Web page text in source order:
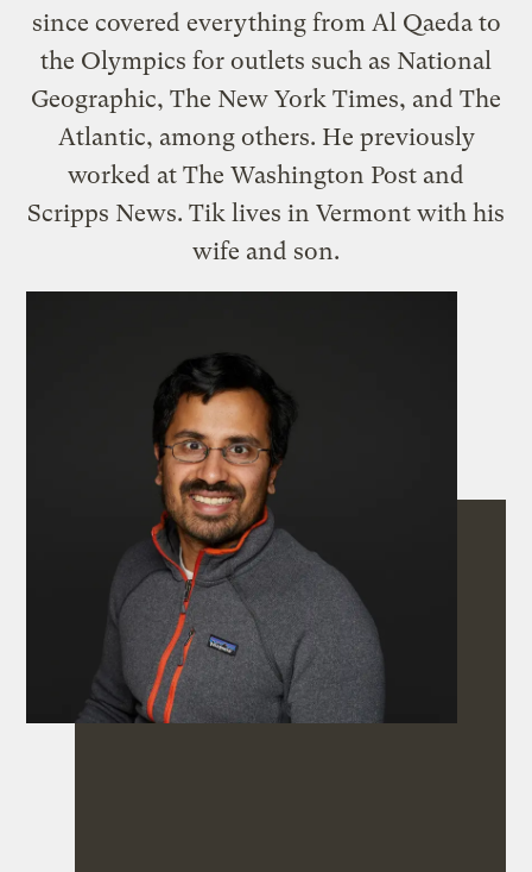
since covered everything from Al Qaeda to
the Olympics for outlets such as National
Geographic, The New York Times, and The
Atlantic, among others. He previously
worked at The Washington Post and
Scripps News. Tik lives in Vermont with his
wife and son.